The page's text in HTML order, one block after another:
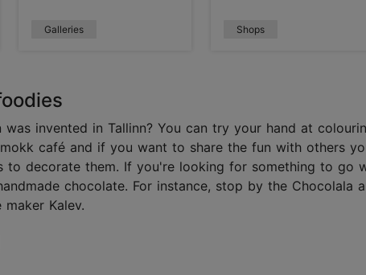
Galleries Shops
invented in Tallinn? You can try your hand at
café and if you want to share the fun with others
to decorate them. If you're looking for something to go
chocolate. For instance, stop by the Chocolala
Kalev.